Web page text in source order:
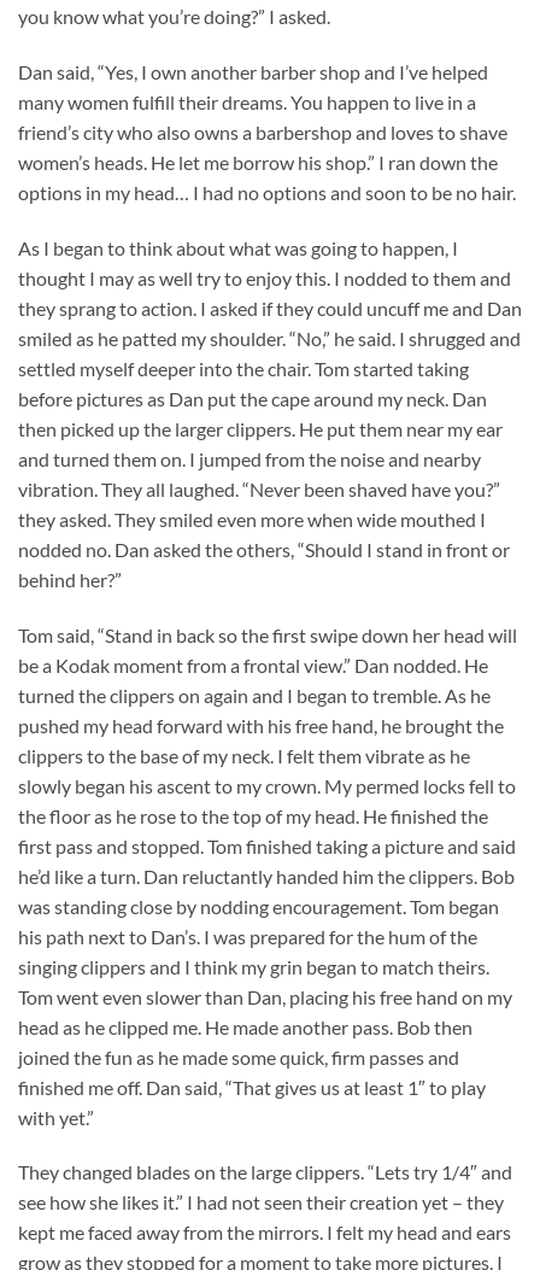
you know what you’re doing?” I asked.
Dan said, “Yes, I own another barber shop and I’ve helped
many women fulfill their dreams. You happen to live in a
friend’s city who also owns a barbershop and loves to shave
women’s heads. He let me borrow his shop.” I ran down the
options in my head… I had no options and soon to be no hair.
As I began to think about what was going to happen, I
thought I may as well try to enjoy this. I nodded to them and
they sprang to action. I asked if they could uncuff me and Dan
smiled as he patted my shoulder. “No,” he said. I shrugged and
settled myself deeper into the chair. Tom started taking
before pictures as Dan put the cape around my neck. Dan
then picked up the larger clippers. He put them near my ear
and turned them on. I jumped from the noise and nearby
vibration. They all laughed. “Never been shaved have you?”
they asked. They smiled even more when wide mouthed I
nodded no. Dan asked the others, “Should I stand in front or
behind her?”
Tom said, “Stand in back so the first swipe down her head will
be a Kodak moment from a frontal view.” Dan nodded. He
turned the clippers on again and I began to tremble. As he
pushed my head forward with his free hand, he brought the
clippers to the base of my neck. I felt them vibrate as he
slowly began his ascent to my crown. My permed locks fell to
the floor as he rose to the top of my head. He finished the
first pass and stopped. Tom finished taking a picture and said
he’d like a turn. Dan reluctantly handed him the clippers. Bob
was standing close by nodding encouragement. Tom began
his path next to Dan’s. I was prepared for the hum of the
singing clippers and I think my grin began to match theirs.
Tom went even slower than Dan, placing his free hand on my
head as he clipped me. He made another pass. Bob then
joined the fun as he made some quick, firm passes and
finished me off. Dan said, “That gives us at least 1″ to play
with yet.”
They changed blades on the large clippers. “Lets try 1/4″ and
see how she likes it.” I had not seen their creation yet – they
kept me faced away from the mirrors. I felt my head and ears
grow as they stopped for a moment to take more pictures. I